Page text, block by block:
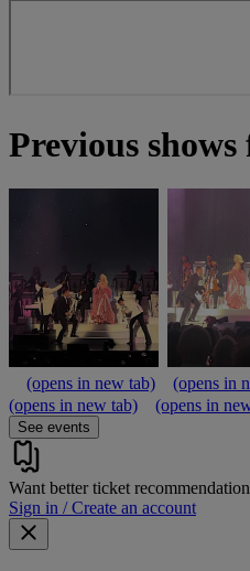
Previous
(opens in new tab) (opens in
(opens in new tab)
(opens in
See events
Want better ticket
Sign in / Create an account